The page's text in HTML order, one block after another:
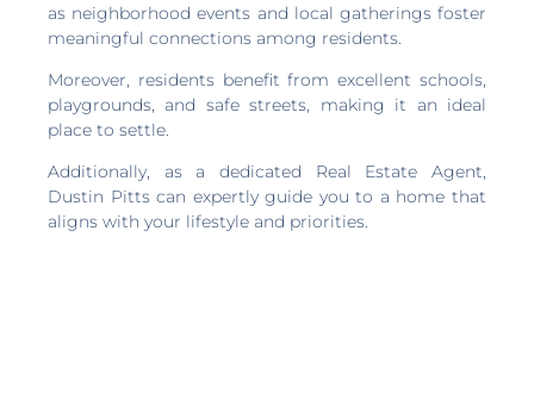
as neighborhood events and local gatherings foster
meaningful connections among residents.
Moreover, residents benefit from excellent schools,
playgrounds, and safe streets, making it an ideal
place to settle.
Additionally, as a dedicated Real Estate Agent,
Dustin Pitts can expertly guide you to a home that
aligns with your lifestyle and priorities.